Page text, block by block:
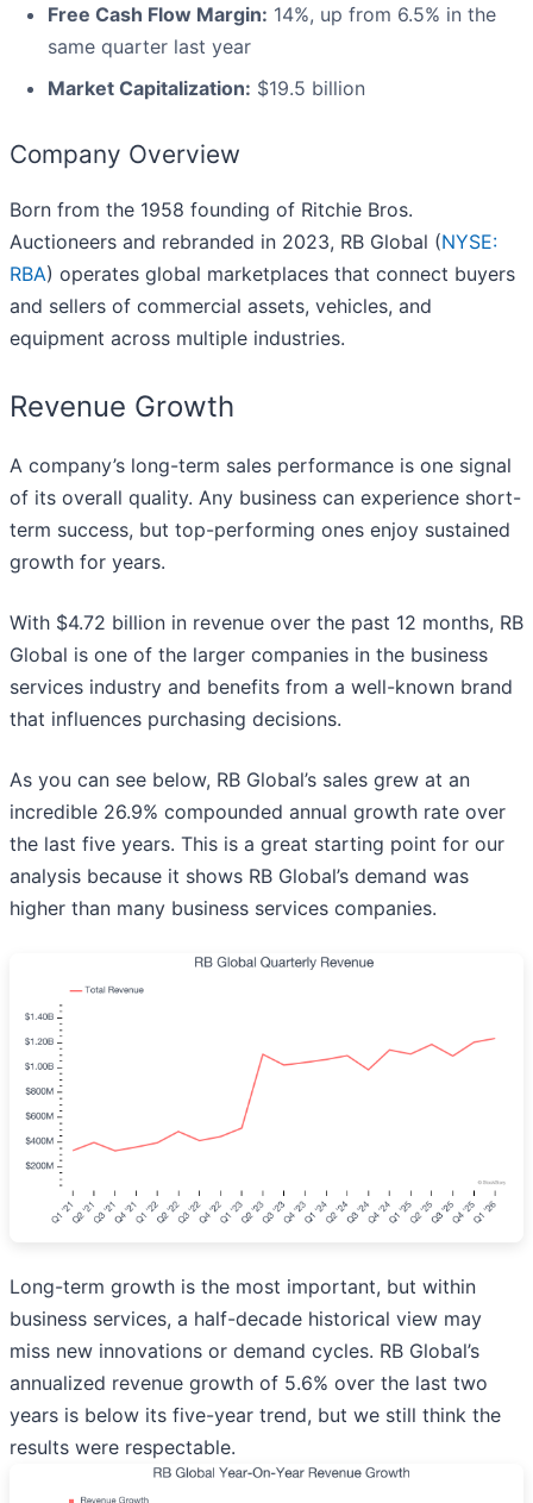
Free Cash Flow Margin: 14%, up from 6.5% in the
same quarter last year
Market Capitalization: $19.5 billion
Company Overview
Born from the 1958 founding of Ritchie Bros.
Auctioneers and rebranded in 2023, RB Global (NYSE:
RBA) operates global marketplaces that connect buyers
and sellers of commercial assets, vehicles, and
equipment across multiple industries.
Revenue Growth
A company’s long-term sales performance is one signal
of its overall quality. Any business can experience short-
term success, but top-performing ones enjoy sustained
growth for years.
With $4.72 billion in revenue over the past 12 months, RB
Global is one of the larger companies in the business
services industry and benefits from a well-known brand
that influences purchasing decisions.
As you can see below, RB Global’s sales grew at an
incredible 26.9% compounded annual growth rate over
the last five years. This is a great starting point for our
analysis because it shows RB Global’s demand was
higher than many business services companies.
Long-term growth is the most important, but within
business services, a half-decade historical view may
miss new innovations or demand cycles. RB Global’s
annualized revenue growth of 5.6% over the last two
years is below its five-year trend, but we still think the
results were respectable.